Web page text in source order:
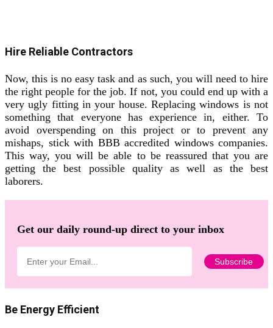
Hire Reliable Contractors
Now, this is no easy task and as such, you will need to hire
the right people for the job. If not, you could end up with a
very ugly fitting in your house. Replacing windows is not
something that everyone has experience in, either. To
avoid overspending on this project or to prevent any
mishaps, stick with BBB accredited windows companies.
This way, you will be able to be reassured that you are
getting the best possible quality as well as the best
laborers.
Get our daily round-up direct to your inbox
Be Energy Efficient